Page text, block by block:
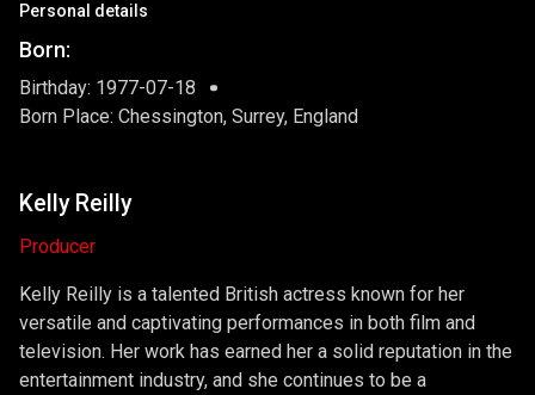
Personal details
Born:
Birthday: 1977-07-18
Born Place: Chessington, Surrey, England
Kelly Reilly
Producer
Kelly Reilly is a talented British actress known for her
versatile and captivating performances in both film and
television. Her work has earned her a solid reputation in the
entertainment industry, and she continues to be a